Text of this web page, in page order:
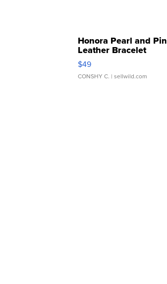
Honora Pearl and
Leather Bracelet
Adjustable Buckle
$49
CONSHY C. | sellwild.com